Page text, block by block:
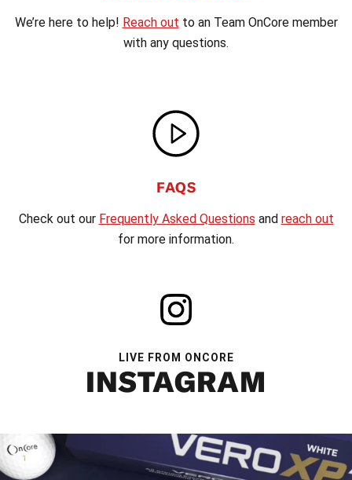
We’re here to help! Reach out to an Team OnCore member
with any questions.
FAQS
Check out our Frequently Asked Questions and reach out
for more information.
LIVE FROM ONCORE
INSTAGRAM